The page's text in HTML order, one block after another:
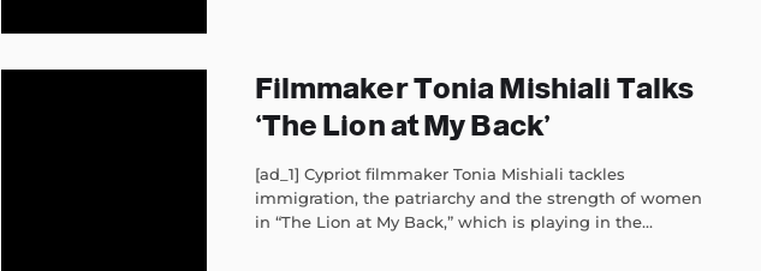
Filmmaker Tonia Mishiali Talks
‘The Lion at My Back’
[ad_1] Cypriot filmmaker Tonia Mishiali tackles
immigration, the patriarchy and the strength of women
in “The Lion at My Back,” which is playing in the...